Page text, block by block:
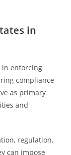
in
in enforcing
compliance
as primary
and
regulation,
can impose